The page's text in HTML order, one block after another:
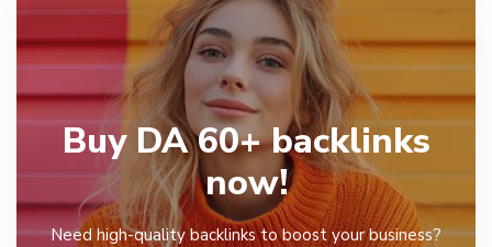
Buy DA 60+ backlinks
now!
Need high-quality backlinks to boost your business?